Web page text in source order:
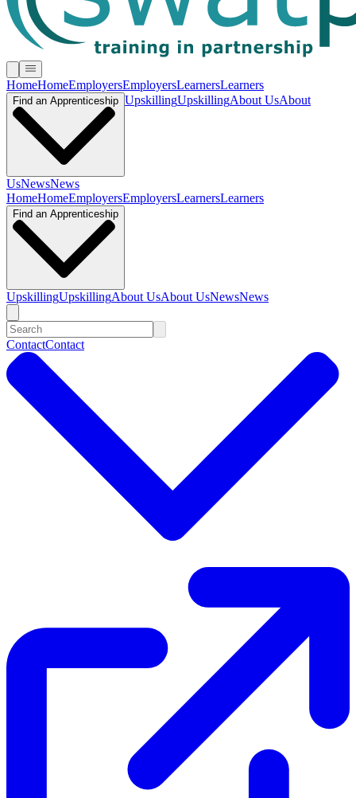
HomeHomeEmployersEmployersLearnersLearners
Find an Apprenticeship UpskillingUpskillingAbout UsAbout
UsNewsNews
HomeHomeEmployersEmployersLearnersLearners
Find an Apprenticeship
UpskillingUpskillingAbout UsAbout UsNewsNews
ContactContact